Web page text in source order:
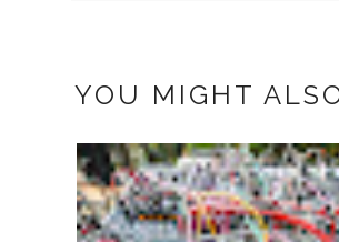
YOU MIGHT